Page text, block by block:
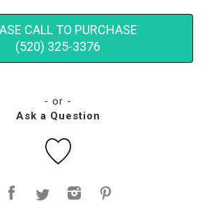
CALL TO PURCHASE
(520) 325-3376
- or -
Ask a Question